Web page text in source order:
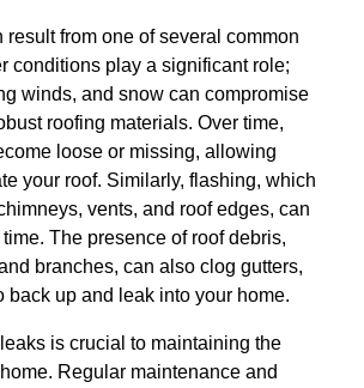
result from one of several common
conditions play a significant role;
winds, and snow can compromise
roofing materials. Over time,
loose or missing, allowing
your roof. Similarly, flashing, which
vents, and roof edges, can
The presence of roof debris,
branches, can also clog gutters,
back up and leak into your home.
is crucial to maintaining the
Regular maintenance and